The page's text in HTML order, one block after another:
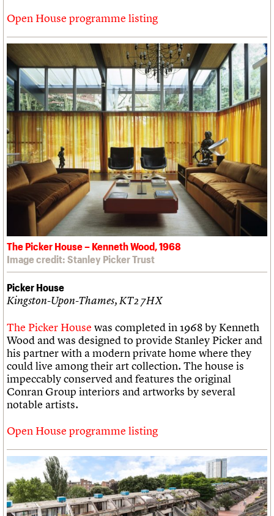
Open House programme listing
The Picker House – Kenneth Wood, 1968
Image credit: Stanley Picker Trust
Picker House
Kingston-Upon-Thames, KT2 7HX
The Picker House was completed in 1968 by Kenneth
Wood and was designed to provide Stanley Picker and
his partner with a modern private home where they
could live among their art collection. The house is
impeccably conserved and features the original
Conran Group interiors and artworks by several
notable artists.
Open House programme listing